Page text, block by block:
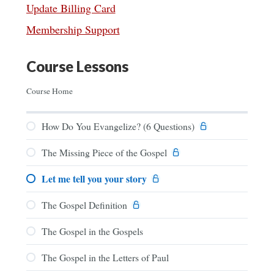
Update Billing Card
Membership Support
Course Lessons
Course Home
How Do You Evangelize? (6 Questions)
The Missing Piece of the Gospel
Let me tell you your story
The Gospel Definition
The Gospel in the Gospels
The Gospel in the Letters of Paul